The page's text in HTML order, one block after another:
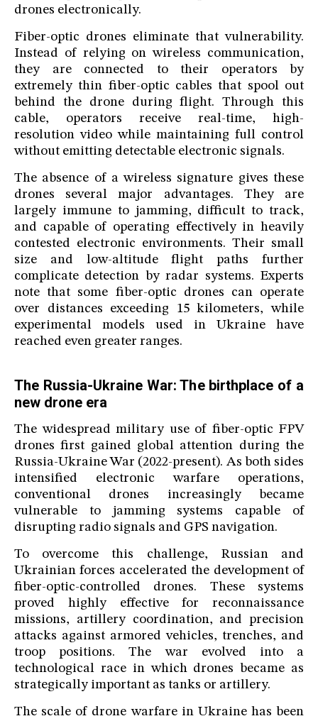
drones electronically.
Fiber-optic drones eliminate that vulnerability.
Instead of relying on wireless communication,
they are connected to their operators by
extremely thin fiber-optic cables that spool out
behind the drone during flight. Through this
cable, operators receive real-time, high-
resolution video while maintaining full control
without emitting detectable electronic signals.
The absence of a wireless signature gives these
drones several major advantages. They are
largely immune to jamming, difficult to track,
and capable of operating effectively in heavily
contested electronic environments. Their small
size and low-altitude flight paths further
complicate detection by radar systems. Experts
note that some fiber-optic drones can operate
over distances exceeding 15 kilometers, while
experimental models used in Ukraine have
reached even greater ranges.
The Russia-Ukraine War: The birthplace of a
new drone era
The widespread military use of fiber-optic FPV
drones first gained global attention during the
Russia-Ukraine War (2022-present). As both sides
intensified electronic warfare operations,
conventional drones increasingly became
vulnerable to jamming systems capable of
disrupting radio signals and GPS navigation.
To overcome this challenge, Russian and
Ukrainian forces accelerated the development of
fiber-optic-controlled drones. These systems
proved highly effective for reconnaissance
missions, artillery coordination, and precision
attacks against armored vehicles, trenches, and
troop positions. The war evolved into a
technological race in which drones became as
strategically important as tanks or artillery.
The scale of drone warfare in Ukraine has been